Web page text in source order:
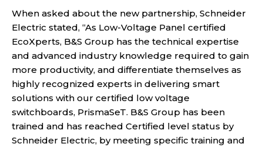
When asked about the new partnership, Schneider
Electric stated, “As Low-Voltage Panel certified
EcoXperts, B&S Group has the technical expertise
and advanced industry knowledge required to gain
more productivity, and differentiate themselves as
highly recognized experts in delivering smart
solutions with our certified low voltage
switchboards, PrismaSeT. B&S Group has been
trained and has reached Certified level status by
Schneider Electric, by meeting specific training and